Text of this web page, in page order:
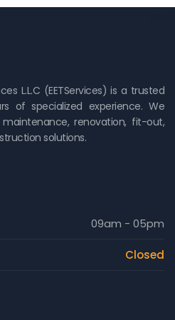
L.L.C (EETServices) is a trusted
of specialized experience. We
renovation, fit-out,
solutions.
09am - 05pm
Closed